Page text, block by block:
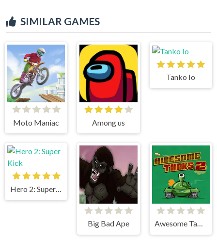
SIMILAR GAMES
Moto Maniac Among us
Tanko Io
Hero 2: Super Kick
Big Bad Ape Awesome Tanks 2